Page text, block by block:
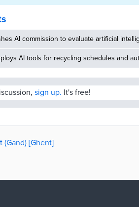
AI commission to evaluate artificial
AI tools for recycling schedules and
sign up. It's free!
[Ghent]